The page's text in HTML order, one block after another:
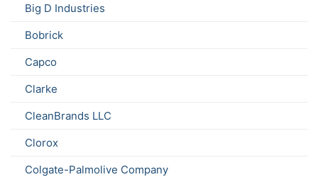
Big D Industries
Bobrick
Capco
Clarke
CleanBrands LLC
Clorox
Colgate-Palmolive Company